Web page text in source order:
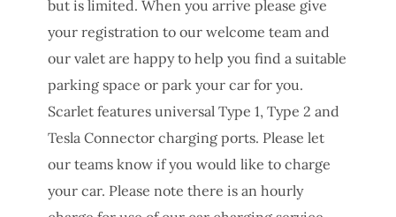
but is limited. When you arrive please give
your registration to our welcome team and
our valet are happy to help you find a suitable
parking space or park your car for you.
Scarlet features universal Type 1, Type 2 and
Tesla Connector charging ports. Please let
our teams know if you would like to charge
your car. Please note there is an hourly